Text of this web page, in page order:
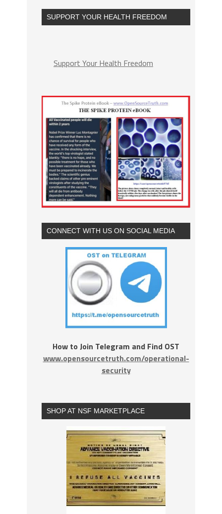
SUPPORT YOUR HEALTH FREEDOM
Support Your Health Freedom
CONNECT WITH US ON SOCIAL MEDIA
How to Join Telegram and Find OST
www.opensourcetruth.com/operational-
security
SHOP AT NSF MARKETPLACE